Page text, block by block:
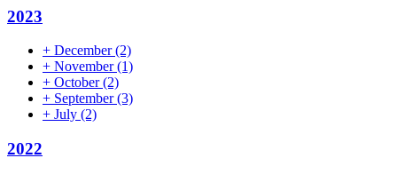
2023
+ December(2)
+ November(1)
+ October(2)
+ September(3)
+ July (2)
2022